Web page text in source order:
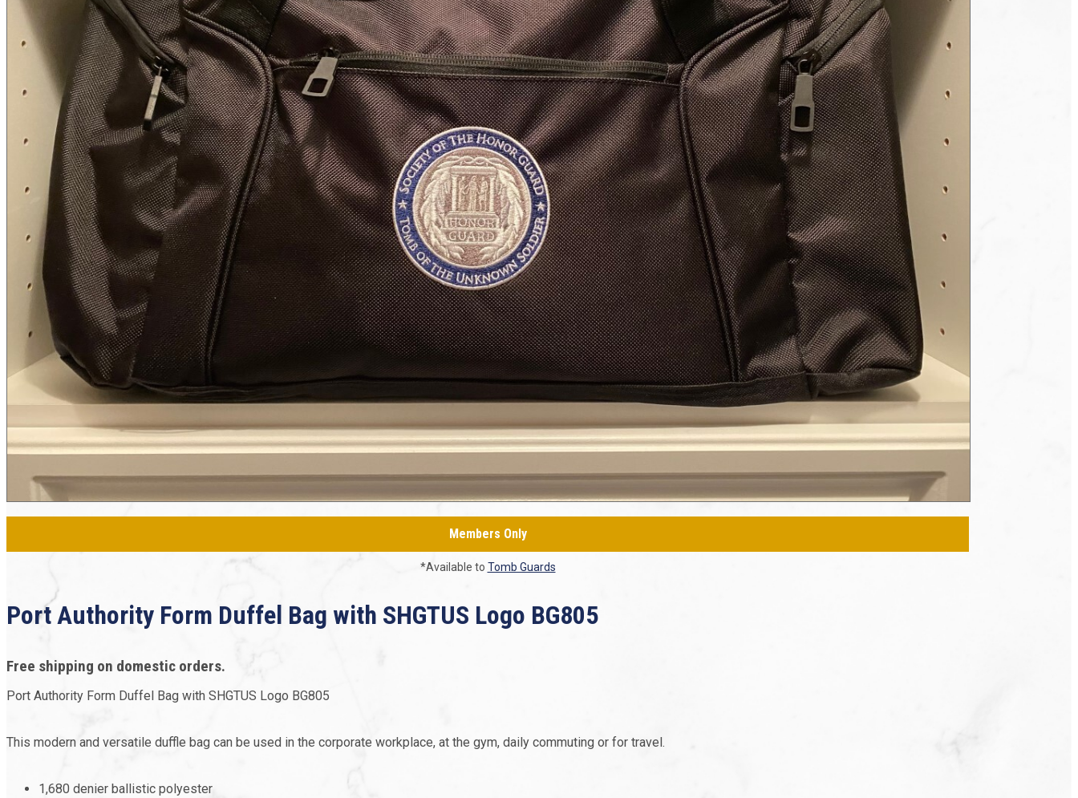
Members Only
*Available to Tomb Guards
Port Authority Form Duffel Bag with SHGTUS Logo BG805
Free shipping on domestic orders.
Port Authority Form Duffel Bag with SHGTUS Logo BG805
This modern and versatile duffle bag can be used in the corporate workplace, at the gym, daily commuting or for travel.
1,680 denier ballistic polyester